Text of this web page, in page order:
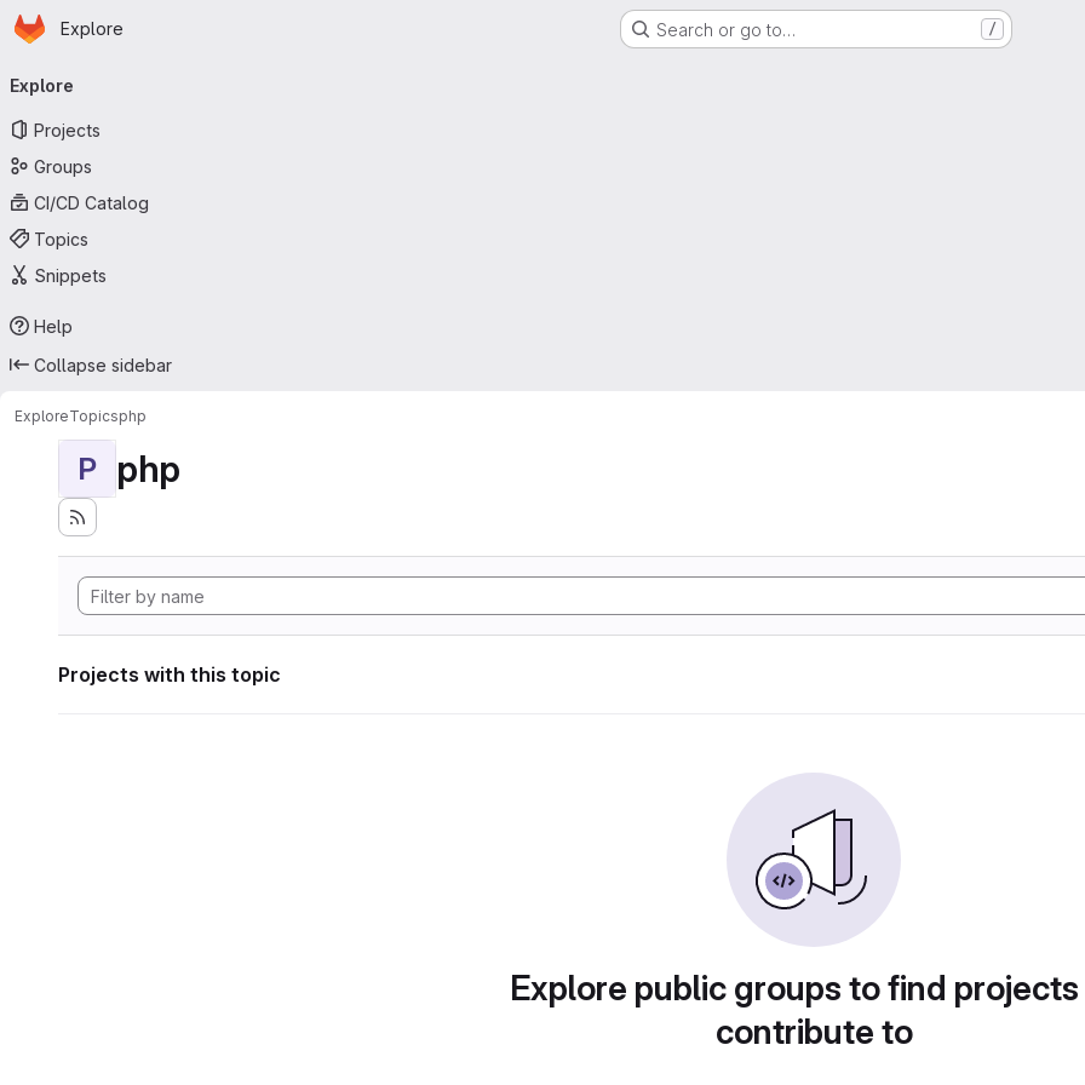
Skip to main content
Homepage
Explore Search or go to… /
navigation
Explore
Projects
Groups
CI/CD Catalog
Topics
Snippets
Help
Collapse sidebar
ExploreTopicsphp
P php
Projects with this topic
Explore public groups to find
contribute to